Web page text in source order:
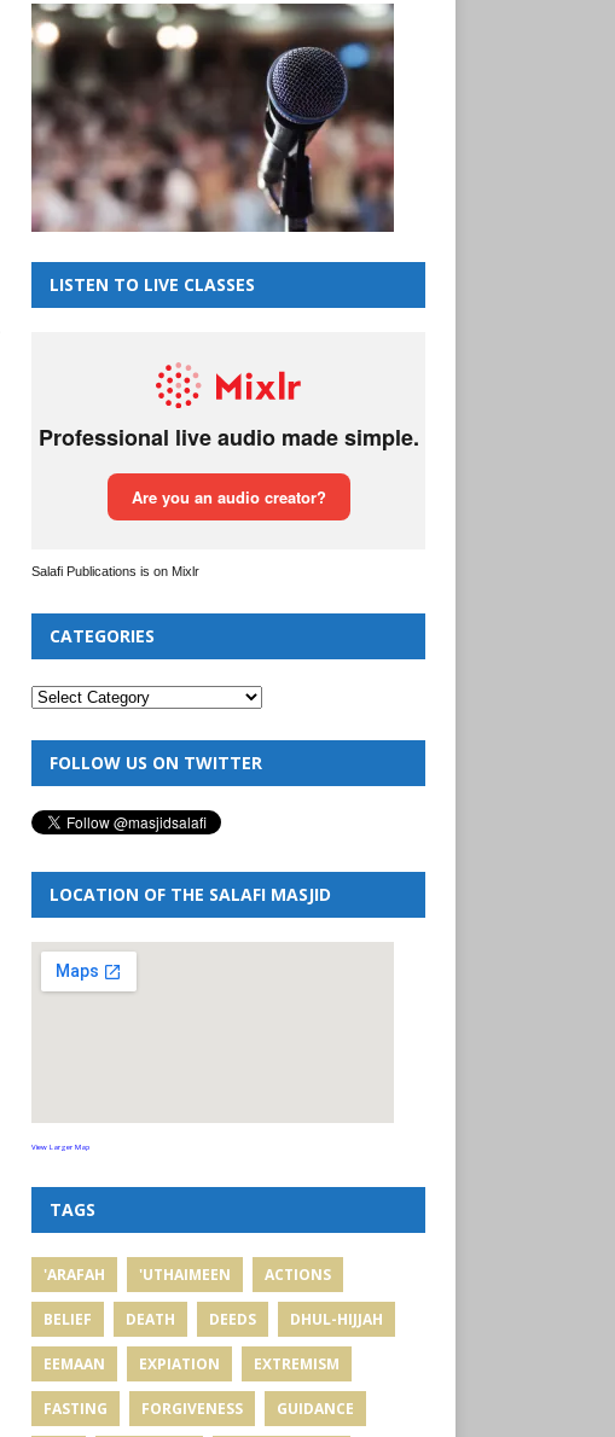
LISTEN TO LIVE CLASSES
Salafi Publications is on Mixlr
CATEGORIES
FOLLOW US ON TWITTER
LOCATION OF THE SALAFI MASJID
View Larger Map
TAGS
'ARAFAH 'UTHAIMEEN ACTIONS
BELIEF DEATH DEEDS DHUL-HIJJAH
EEMAAN EXPIATION EXTREMISM
FASTING FORGIVENESS GUIDANCE